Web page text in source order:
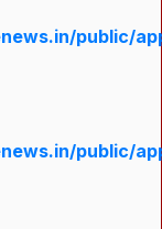
public/
public/